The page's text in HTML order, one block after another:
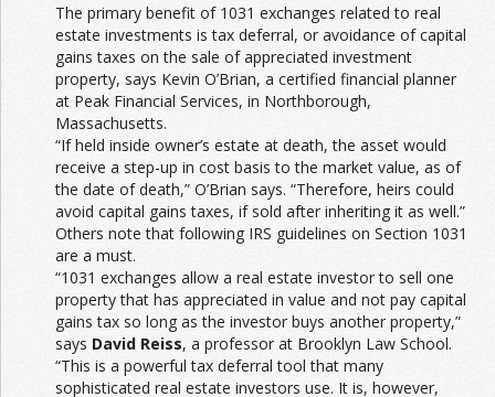
The primary benefit of 1031 exchanges related to real
estate investments is tax deferral, or avoidance of capital
gains taxes on the sale of appreciated investment
property, says Kevin O’Brian, a certified financial planner
at Peak Financial Services, in Northborough,
Massachusetts.
“If held inside owner’s estate at death, the asset would
receive a step-up in cost basis to the market value, as of
the date of death,” O’Brian says. “Therefore, heirs could
avoid capital gains taxes, if sold after inheriting it as well.”
Others note that following IRS guidelines on Section 1031
are a must.
“1031 exchanges allow a real estate investor to sell one
property that has appreciated in value and not pay capital
gains tax so long as the investor buys another property,”
says David Reiss, a professor at Brooklyn Law School.
“This is a powerful tax deferral tool that many
sophisticated real estate investors use. It is, however,